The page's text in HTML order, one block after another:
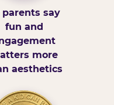
parents say
fun and
more
aesthetics